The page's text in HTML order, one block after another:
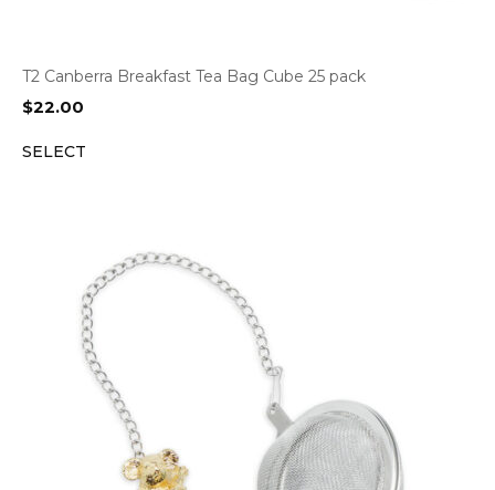
T2 Canberra Breakfast Tea Bag Cube 25 pack
$22.00
SELECT